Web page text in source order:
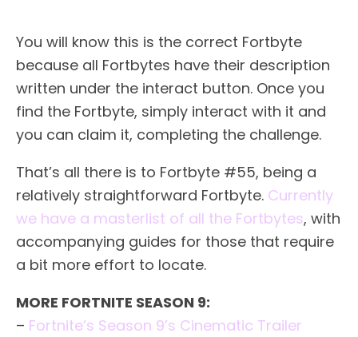
You will know this is the correct Fortbyte
because all Fortbytes have their description
written under the interact button. Once you
find the Fortbyte, simply interact with it and
you can claim it, completing the challenge.
That’s all there is to Fortbyte #55, being a
relatively straightforward Fortbyte. Currently
we have a masterlist of all the Fortbytes, with
accompanying guides for those that require
a bit more effort to locate.
MORE FORTNITE SEASON 9:
– Fortnite’s Season 9’s Cinematic Trailer